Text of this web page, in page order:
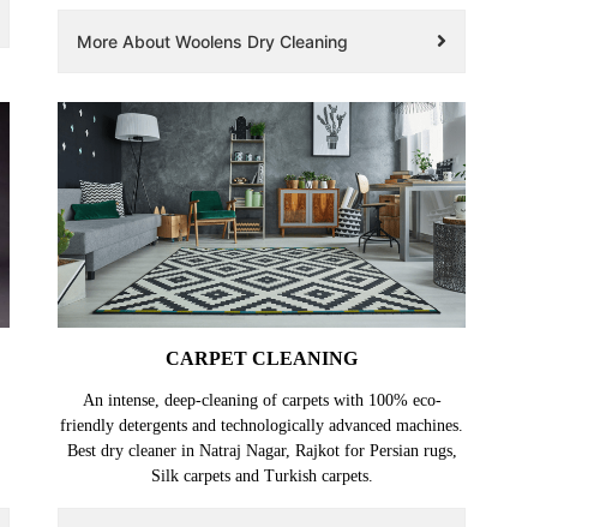
More About Woolens Dry Cleaning
CARPET CLEANING
An intense, deep-cleaning of carpets with 100% eco-
friendly detergents and technologically advanced machines.
Best dry cleaner in Natraj Nagar, Rajkot for Persian rugs,
Silk carpets and Turkish carpets.